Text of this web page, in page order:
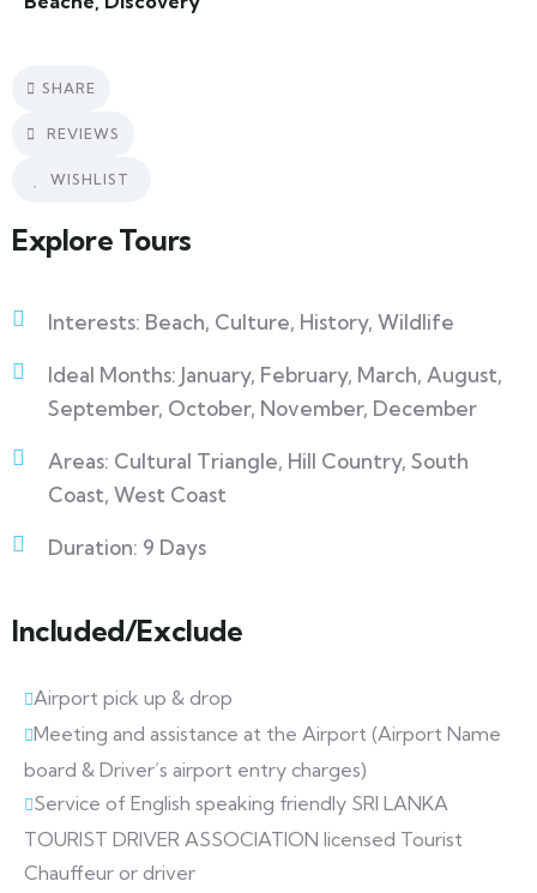
SHARE
REVIEWS
WISHLIST
Explore Tours
Interests: Beach, Culture, History, Wildlife
Ideal Months: January, February, March, August,
September, October, November, December
Areas: Cultural Triangle, Hill Country, South
Coast, West Coast
Duration: 9 Days
Included/Exclude
Airport pick up & drop
Meeting and assistance at the Airport (Airport Name
board & Driver’s airport entry charges)
Service of English speaking friendly SRI LANKA
TOURIST DRIVER ASSOCIATION licensed Tourist
Chauffeur or driver